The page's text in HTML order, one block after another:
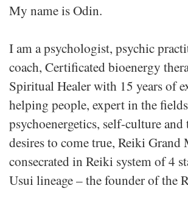
My name is Odin.
I am a psychologist, psychic
coach, Certificated bioenergy
Spiritual Healer with 15 years of
helping people, expert in the
psychoenergetics, self-culture
desires to come true, Reiki Grand
consecrated in Reiki system of 4
Usui lineage – the founder of the